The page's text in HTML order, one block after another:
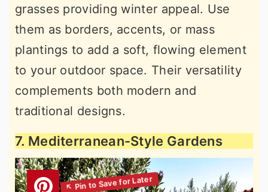
grasses providing winter appeal. Use
them as borders, accents, or mass
plantings to add a soft, flowing element
to your outdoor space. Their versatility
complements both modern and
traditional designs.
7. Mediterranean-Style Gardens